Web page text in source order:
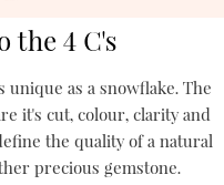
the 4 C's
unique as a snowflake. The
it's cut, colour, clarity and
the quality of a natural
precious gemstone.